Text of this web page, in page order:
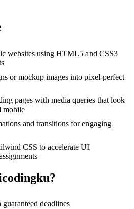
websites using HTML5 and CSS3
or mockup images into pixel-perfect
pages with media queries that look
mobile
and transitions for engaging
CSS to accelerate UI
deadlines